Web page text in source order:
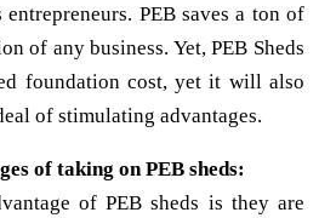
PEB saves a ton of
of any business. Yet, PEB Sheds
foundation cost, yet it will also
of stimulating advantages.
of taking on PEB sheds:
of PEB sheds is they are